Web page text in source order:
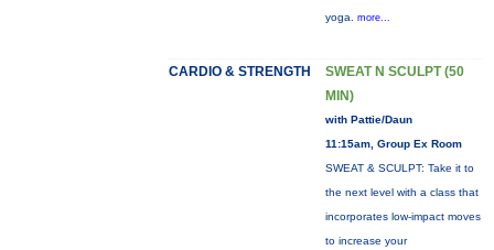
yoga. more...
CARDIO & STRENGTH
SWEAT N SCULPT (50
MIN)
with Pattie/Daun
11:15am, Group Ex Room
SWEAT & SCULPT: Take it to
the next level with a class that
incorporates low-impact moves
to increase your